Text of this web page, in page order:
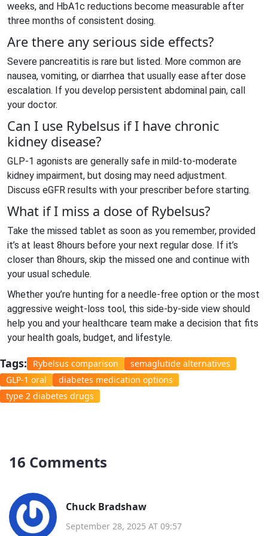
weeks, and HbA1c reductions become measurable after
three months of consistent dosing.
Are there any serious side effects?
Severe pancreatitis is rare but listed. More common are
nausea, vomiting, or diarrhea that usually ease after dose
escalation. If you develop persistent abdominal pain, call
your doctor.
Can I use Rybelsus if I have chronic
kidney disease?
GLP‑1 agonists are generally safe in mild‑to‑moderate
kidney impairment, but dosing may need adjustment.
Discuss eGFR results with your prescriber before starting.
What if I miss a dose of Rybelsus?
Take the missed tablet as soon as you remember, provided
it’s at least 8hours before your next regular dose. If it’s
closer than 8hours, skip the missed one and continue with
your usual schedule.
Whether you’re hunting for a needle‑free option or the most
aggressive weight‑loss tool, this side‑by‑side view should
help you and your healthcare team make a decision that fits
your health goals, budget, and lifestyle.
Tags: Rybelsus comparison
semaglutide alternatives
GLP-1 oral
diabetes medication options
type 2 diabetes drugs
16 Comments
Chuck Bradshaw
September 28, 2025 AT 09:57